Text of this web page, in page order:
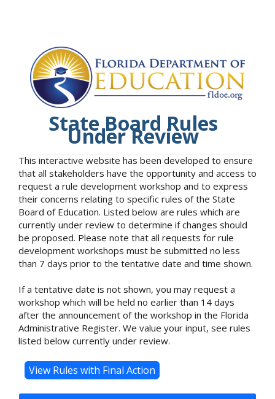
State Board Rules
Under Review
This interactive website has been developed to ensure
that all stakeholders have the opportunity and access to
request a rule development workshop and to express
their concerns relating to specific rules of the State
Board of Education. Listed below are rules which are
currently under review to determine if changes should
be proposed. Please note that all requests for rule
development workshops must be submitted no less
than 7 days prior to the tentative date and time shown.
If a tentative date is not shown, you may request a
workshop which will be held no earlier than 14 days
after the announcement of the workshop in the Florida
Administrative Register. We value your input, see rules
listed below currently under review.